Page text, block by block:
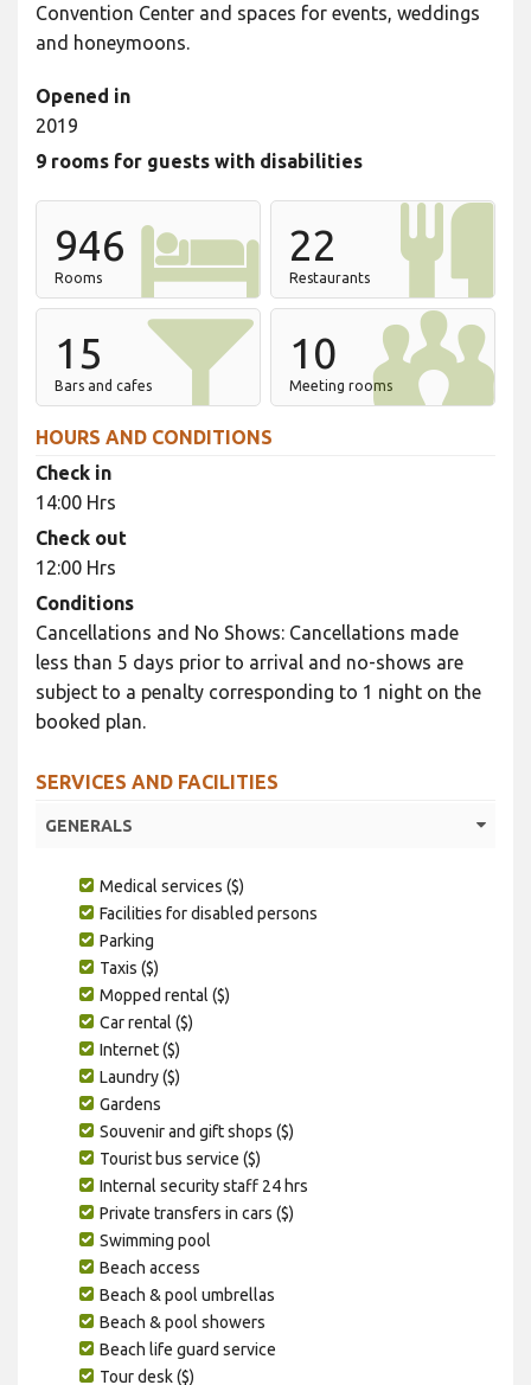
Convention Center and spaces for events, weddings
and honeymoons.
Opened in
2019
9 rooms for guests with disabilities
946
Rooms
22
Restaurants
15
Bars and cafes
10
Meeting rooms
HOURS AND CONDITIONS
Check in
14:00 Hrs
Check out
12:00 Hrs
Conditions
Cancellations and No Shows: Cancellations made
less than 5 days prior to arrival and no-shows are
subject to a penalty corresponding to 1 night on the
booked plan.
SERVICES AND FACILITIES
GENERALS
Medical services ($)
Facilities for disabled persons
Parking
Taxis ($)
Mopped rental ($)
Car rental ($)
Internet ($)
Laundry ($)
Gardens
Souvenir and gift shops ($)
Tourist bus service ($)
Internal security staff 24 hrs
Private transfers in cars ($)
Swimming pool
Beach access
Beach & pool umbrellas
Beach & pool showers
Beach life guard service
Tour desk ($)